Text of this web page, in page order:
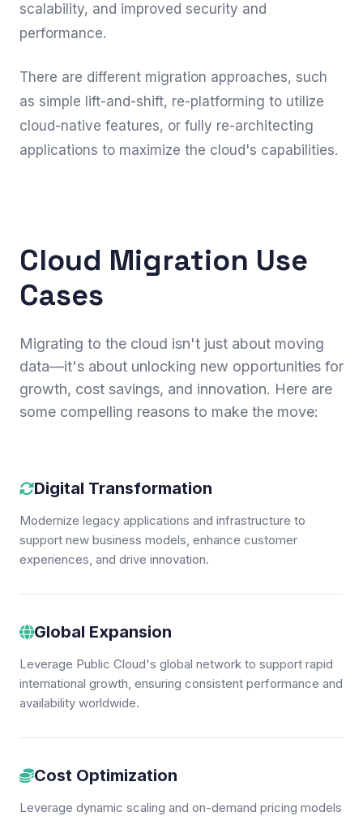
scalability, and improved security and
performance.
There are different migration approaches, such
as simple lift-and-shift, re-platforming to utilize
cloud-native features, or fully re-architecting
applications to maximize the cloud's capabilities.
Cloud Migration Use
Cases
Migrating to the cloud isn't just about moving
data—it's about unlocking new opportunities for
growth, cost savings, and innovation. Here are
some compelling reasons to make the move:
Digital Transformation
Modernize legacy applications and infrastructure to
support new business models, enhance customer
experiences, and drive innovation.
Global Expansion
Leverage Public Cloud's global network to support rapid
international growth, ensuring consistent performance and
availability worldwide.
Cost Optimization
Leverage dynamic scaling and on-demand pricing models